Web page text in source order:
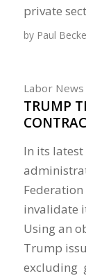
private
by Paul
Labor News
TRUMP
In its
invalidate
Using an
Trump
excluding